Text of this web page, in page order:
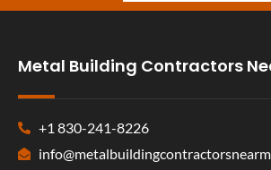
Metal Building Contractors
+1 830-241-8226